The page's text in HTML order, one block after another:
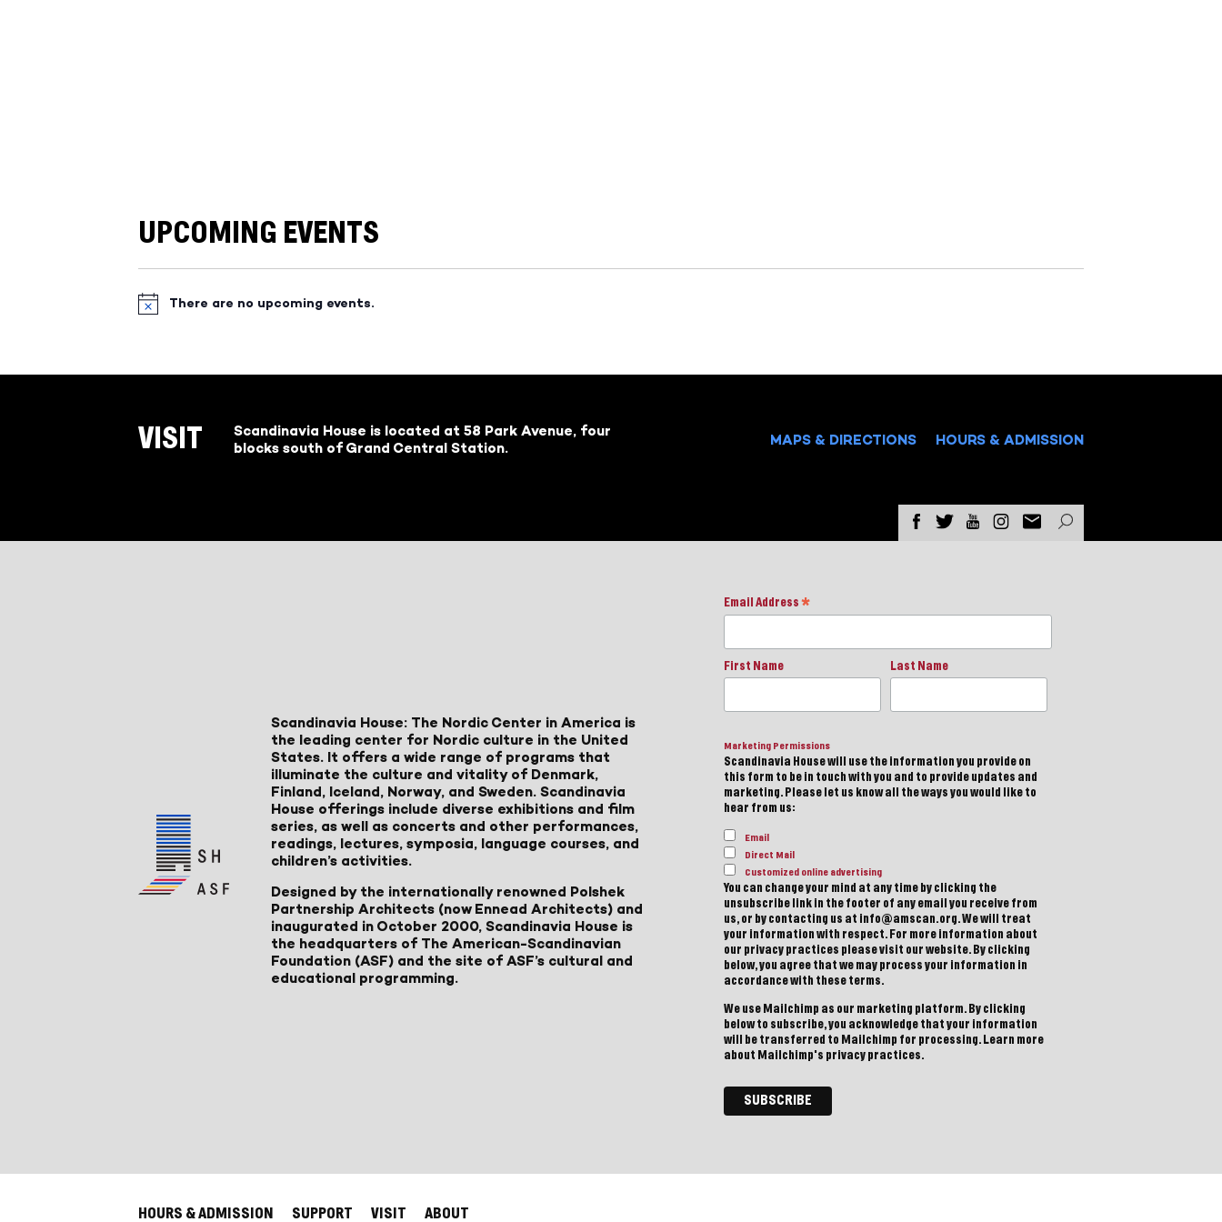
UPCOMING EVENTS
Notice
There are no upcoming events.
VISIT
Scandinavia House is located at 58 Park Avenue, four
blocks south of Grand Central Station.
MAPS & DIRECTIONS HOURS & ADMISSION
Scandinavia House: The Nordic Center in America is
the leading center for Nordic culture in the United
States. It offers a wide range of programs that
illuminate the culture and vitality of Denmark,
Finland, Iceland, Norway, and Sweden. Scandinavia
House offerings include diverse exhibitions and film
series, as well as concerts and other performances,
readings, lectures, symposia, language courses, and
children’s activities.
Designed by the internationally renowned Polshek
Partnership Architects (now Ennead Architects) and
inaugurated in October 2000, Scandinavia House is
the headquarters of The American-Scandinavian
Foundation (ASF) and the site of ASF’s cultural and
educational programming.
Email Address *
First Name Last Name
Marketing Permissions
Scandinavia House will use the information you provide on
this form to be in touch with you and to provide updates and
marketing. Please let us know all the ways you would like to
hear from us:
Email
Direct Mail
Customized online advertising
You can change your mind at any time by clicking the
unsubscribe link in the footer of any email you receive from
us, or by contacting us at info@amscan.org. We will treat
your information with respect. For more information about
our privacy practices please visit our website. By clicking
below, you agree that we may process your information in
accordance with these terms.
We use Mailchimp as our marketing platform. By clicking
below to subscribe, you acknowledge that your information
will be transferred to Mailchimp for processing. Learn more
about Mailchimp's privacy practices.
HOURS & ADMISSION SUPPORT VISIT ABOUT